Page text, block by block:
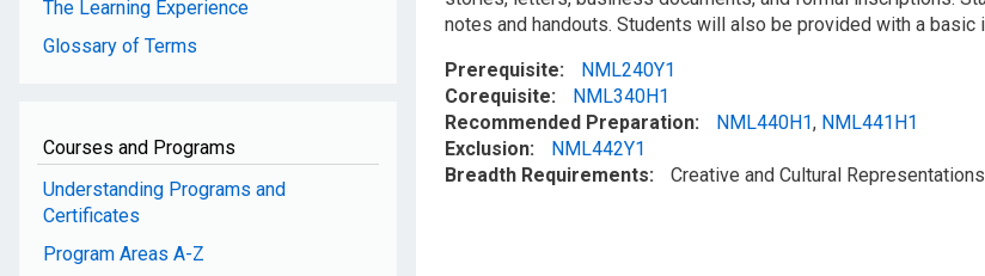
The Learning Experience
Glossary of Terms
Courses and Programs
Understanding Programs and
Certificates
Program Areas A-Z
notes and handouts. Students will also be provided with a
Prerequisite
NML240Y1
Corequisite
NML340H1
Recommended Preparation
NML440H1, NML441H1
Exclusion
NML442Y1
Breadth Requirements
Creative and Cultural